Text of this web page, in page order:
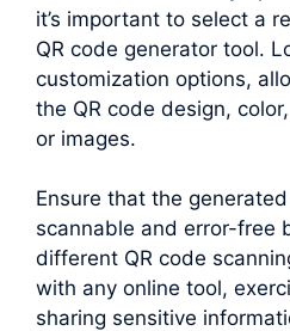
it’s important to select a
QR code generator tool.
customization options,
the QR code design,
or images.
Ensure that the
scannable and error-free
different QR code
with any online tool,
sharing sensitive